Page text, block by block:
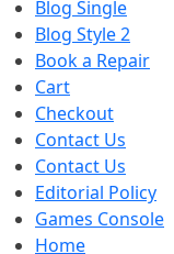
Blog Single
Blog Style 2
Book a Repair
Cart
Checkout
Contact Us
Contact Us
Editorial Policy
Games Console
Home